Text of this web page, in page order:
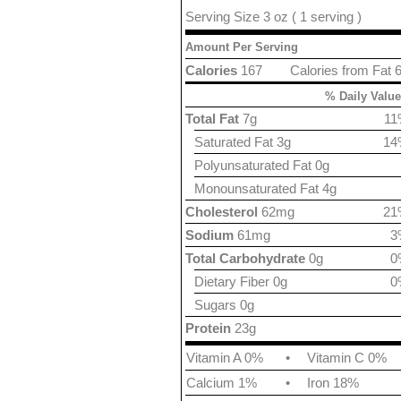
Serving Size 3 oz ( 1 serving )
Amount Per Serving
Calories from Fat
Calories 167
% Daily
Total Fat 7g
Saturated Fat 3g
Polyunsaturated Fat 0g
Monounsaturated Fat 4g
Cholesterol 62mg
Sodium 61mg
Total Carbohydrate 0g
Dietary Fiber 0g
Sugars 0g
Protein 23g
Vitamin A 0%
•
Vitamin C 0%
Calcium 1%
• Iron 18%